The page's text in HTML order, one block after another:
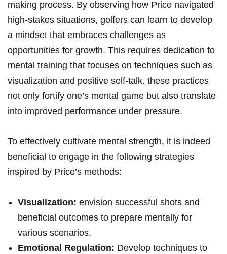
making process. By observing how Price navigated
high-stakes situations, golfers can learn to develop
a mindset that embraces challenges as
opportunities for growth. This requires dedication to
mental training that focuses on techniques such as
visualization and positive self-talk. these practices
not only fortify one’s mental game but also translate
into improved performance under pressure.
To effectively cultivate mental strength, it is indeed
beneficial to engage in the following strategies
inspired by Price’s methods:
Visualization: envision successful shots and
beneficial outcomes to prepare mentally for
various scenarios.
Emotional Regulation: Develop techniques to